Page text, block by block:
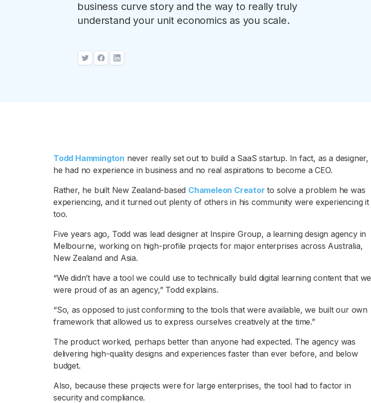
business curve story and the way to really truly
understand your unit economics as you scale.
Todd Hammington never really set out to build a SaaS startup. In fact, as a designer,
he had no experience in business and no real aspirations to become a CEO.
Rather, he built New Zealand-based Chameleon Creator to solve a problem he was
experiencing, and it turned out plenty of others in his community were experiencing it
too.
Five years ago, Todd was lead designer at Inspire Group, a learning design agency in
Melbourne, working on high-profile projects for major enterprises across Australia,
New Zealand and Asia.
“We didn’t have a tool we could use to technically build digital learning content that we
were proud of as an agency,” Todd explains.
“So, as opposed to just conforming to the tools that were available, we built our own
framework that allowed us to express ourselves creatively at the time.”
The product worked, perhaps better than anyone had expected. The agency was
delivering high-quality designs and experiences faster than ever before, and below
budget.
Also, because these projects were for large enterprises, the tool had to factor in
security and compliance.